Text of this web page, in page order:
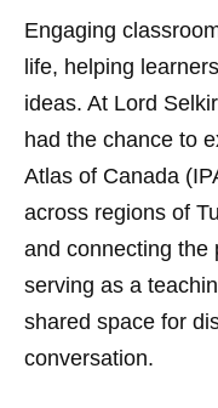
Engaging
life, helping
ideas. At Lord
had the chance to
Atlas of Canada
across regions of
and connecting the
serving as a
shared space for
conversation.